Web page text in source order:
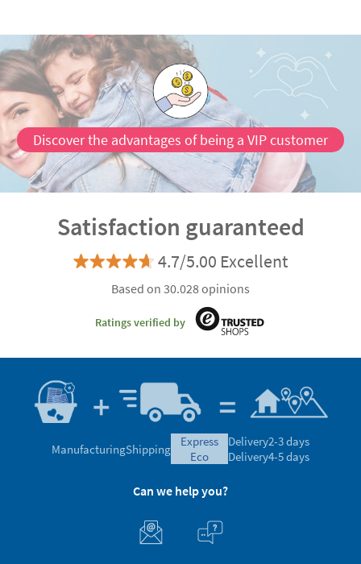
Discover the advantages of being a VIP customer
Satisfaction guaranteed
4.7/5.00 Excellent
Based on 30.028 opinions
Ratings verified by
ManufacturingShipping
express
eco
Delivery2-3 days
Delivery4-5 days
Can we help you?